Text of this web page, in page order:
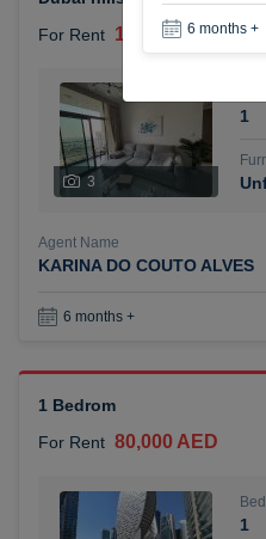
For Rent 110,000 AED
3
1
Agent Name
KARINA DO COUTO ALVES
6 months +
1 Bedrom
For Rent 80,000 AED
Bed
1
6 months +